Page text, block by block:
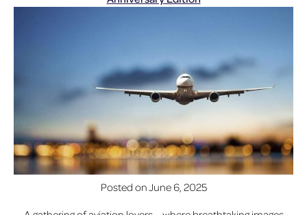
Posted onJune 6, 2025